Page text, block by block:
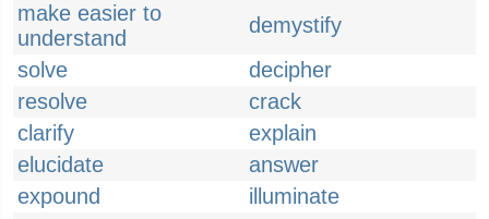
make easier to
understand
demystify
solve
decipher
resolve
crack
clarify
explain
elucidate
answer
expound
illuminate